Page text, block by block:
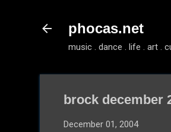
phocas.net
music . dance . life . art .
brock december
December 01, 2004